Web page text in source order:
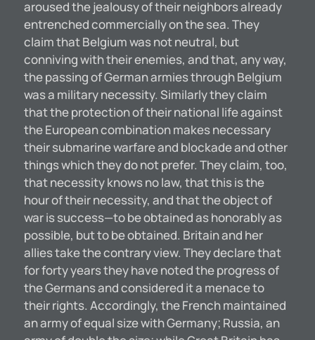
aroused the jealousy of their neighbors already
entrenched commercially on the sea. They
claim that Belgium was not neutral, but
conniving with their enemies, and that, any way,
the passing of German armies through Belgium
was a military necessity. Similarly they claim
that the protection of their national life against
the European combination makes necessary
their submarine warfare and blockade and other
things which they do not prefer. They claim, too,
that necessity knows no law, that this is the
hour of their necessity, and that the object of
war is success—to be obtained as honorably as
possible, but to be obtained. Britain and her
allies take the contrary view. They declare that
for forty years they have noted the progress of
the Germans and considered it a menace to
their rights. Accordingly, the French maintained
an army of equal size with Germany; Russia, an